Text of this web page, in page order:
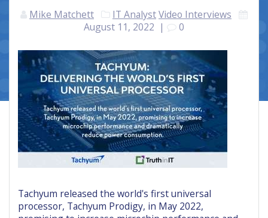
Mike Matchett IT AnalystVideo Interviews
August 11, 2022 | 0
Tachyum released the world's first universal
processor, Tachyum Prodigy, in May 2022,